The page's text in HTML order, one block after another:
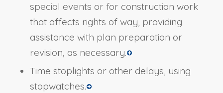
special events or for construction work
that affects rights of way, providing
assistance with plan preparation or
revision, as necessary.
Time stoplights or other delays, using
stopwatches.